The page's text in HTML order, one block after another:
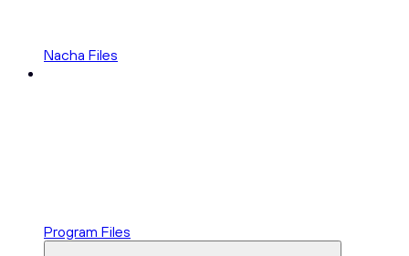
Nacha Files
Program Files